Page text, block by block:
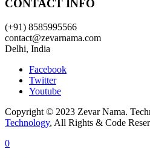
CONTACT INFO
(+91) 8585995566
contact@zevarnama.com
Delhi, India
Facebook
Twitter
Youtube
Copyright © 2023 Zevar Nama.
Technology, All Rights & Code
0